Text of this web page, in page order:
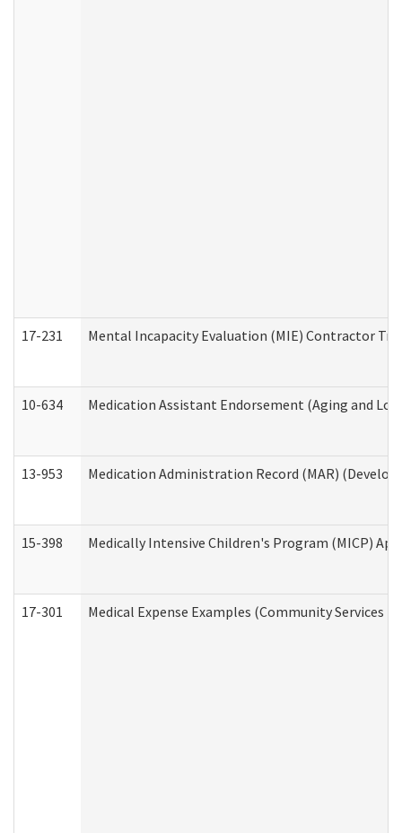
17-231 Mental Incapacity Evaluation (MIE) Contractor
10-634 Medication Assistant Endorsement (Aging and
13-953 Medication Administration Record (MAR)
15-398 Medically Intensive Children's Program (MICP)
17-301 Medical Expense Examples (Community Services